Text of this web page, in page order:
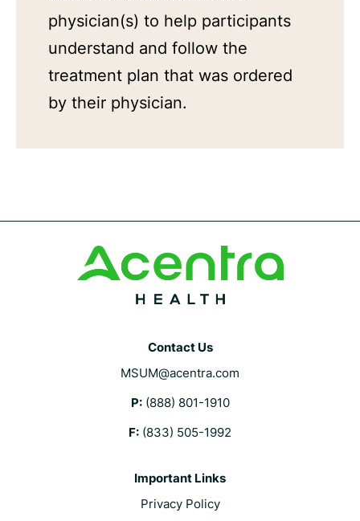
physician(s) to help participants
understand and follow the
treatment plan that was ordered
by their physician.
Contact Us
MSUM@acentra.com
P: (888) 801-1910
F: (833) 505-1992
Important Links
Privacy Policy